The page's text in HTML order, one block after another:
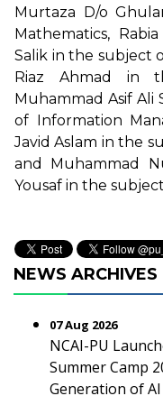
Murtaza D/o
Mathematics,
Salik in the subject
Riaz Ahmad in
Muhammad Asif Ali
of Information
Javid Aslam in the
and Muhammad
Yousaf in the
NEWS ARCHIVES
07 Aug 2026
NCAI-PU
Summer Camp
Generation of